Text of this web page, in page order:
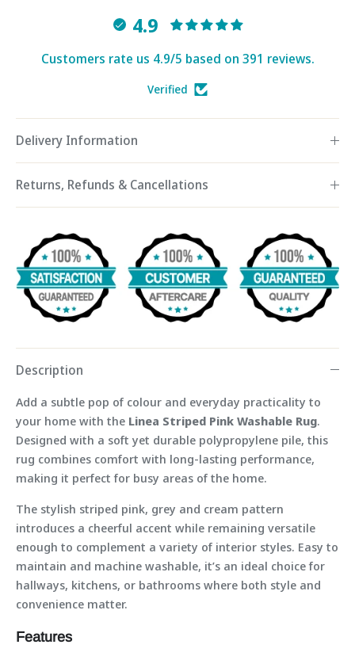
4.9
Customers rate us 4.9/5 based on 391 reviews.
Verified
Delivery Information
Returns, Refunds & Cancellations
Description
Add a subtle pop of colour and everyday practicality to
your home with the Linea Striped Pink Washable Rug.
Designed with a soft yet durable polypropylene pile, this
rug combines comfort with long-lasting performance,
making it perfect for busy areas of the home.
The stylish striped pink, grey and cream pattern
introduces a cheerful accent while remaining versatile
enough to complement a variety of interior styles. Easy to
maintain and machine washable, it’s an ideal choice for
hallways, kitchens, or bathrooms where both style and
convenience matter.
Features